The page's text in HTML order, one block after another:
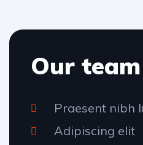
Our team
Praesent nibh
Adipiscing elit